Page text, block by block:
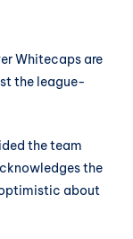
Whitecaps are
the league-
the team
the
about